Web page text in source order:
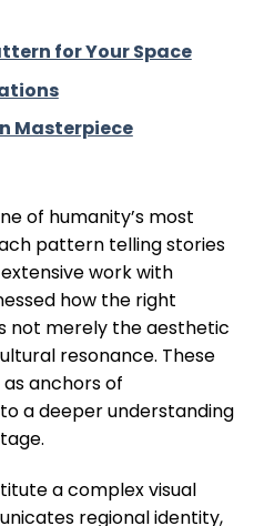
for Your Space
Masterpiece
of humanity’s most
pattern telling stories
work with
how the right
not merely the aesthetic
resonance. These
anchors of
a deeper understanding
a complex visual
regional identity,